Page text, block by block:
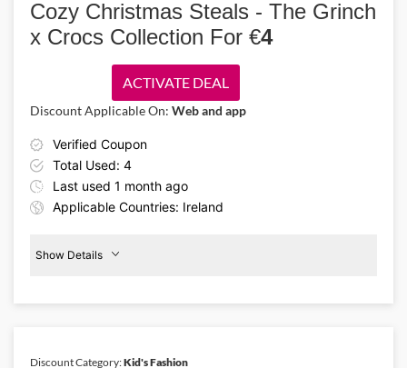
skincare treats & glamorous makeup at Boots, grab sparkling
presents for your loved ones using the Boots voucher code XMAS20
and save 20% now!
Cozy Christmas Steals - The Grinch
x Crocs Collection For €4
Verified Coupon
Total Used: 4
Last used 1 month ago
Applicable Countries: Ireland
ACTIVATE DEAL
Discount Applicable On: Web and app
Show Details
Grinchx
Discount Category:Kid's Fashion